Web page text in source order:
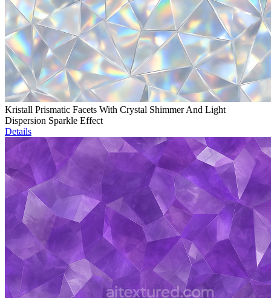
Kristall Prismatic Facets With Crystal Shimmer And Light
Dispersion Sparkle Effect
Details